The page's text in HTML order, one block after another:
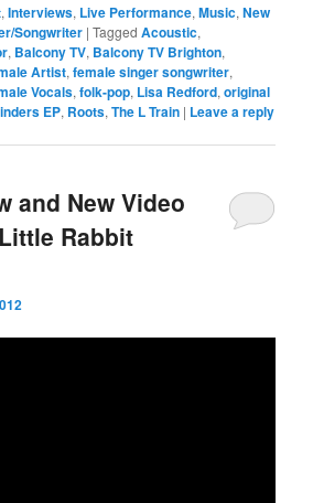
,Interviews, Live Performance,Music,New
Songwriter |Tagged Acoustic,
, Balcony TV, Balcony TV Brighton,
Artist,female singer songwriter,
Vocals,folk-pop, Lisa Redford,original
EP, Roots,The L Train | Leave a reply
and New Video
Rabbit